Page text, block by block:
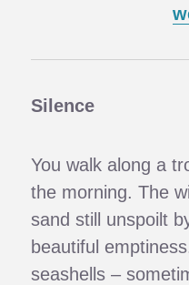
Silence
You walk along a
the morning. The
sand still unspoilt
beautiful
seashells –